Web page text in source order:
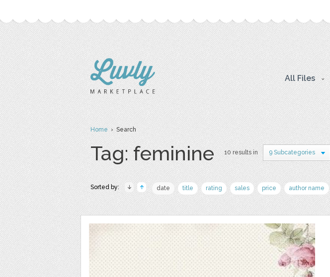
All Files
Home› Search
Tag: feminine 10 results in 9 Subcategories
Sorted by: date title rating sales price author name